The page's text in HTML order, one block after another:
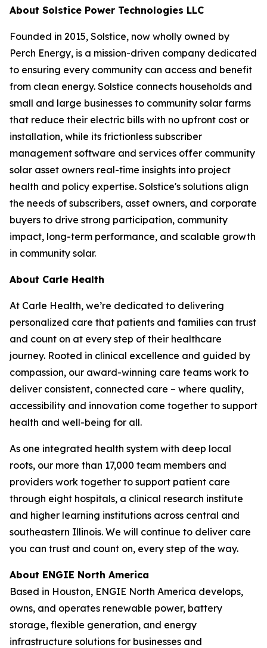
About Solstice Power Technologies LLC
Founded in 2015, Solstice, now wholly owned by
Perch Energy, is a mission-driven company dedicated
to ensuring every community can access and benefit
from clean energy. Solstice connects households and
small and large businesses to community solar farms
that reduce their electric bills with no upfront cost or
installation, while its frictionless subscriber
management software and services offer community
solar asset owners real-time insights into project
health and policy expertise. Solstice's solutions align
the needs of subscribers, asset owners, and corporate
buyers to drive strong participation, community
impact, long-term performance, and scalable growth
in community solar.
About Carle Health
At Carle Health, we’re dedicated to delivering
personalized care that patients and families can trust
and count on at every step of their healthcare
journey. Rooted in clinical excellence and guided by
compassion, our award-winning care teams work to
deliver consistent, connected care – where quality,
accessibility and innovation come together to support
health and well-being for all.
As one integrated health system with deep local
roots, our more than 17,000 team members and
providers work together to support patient care
through eight hospitals, a clinical research institute
and higher learning institutions across central and
southeastern Illinois. We will continue to deliver care
you can trust and count on, every step of the way.
About ENGIE North America
Based in Houston, ENGIE North America develops,
owns, and operates renewable power, battery
storage, flexible generation, and energy
infrastructure solutions for businesses and